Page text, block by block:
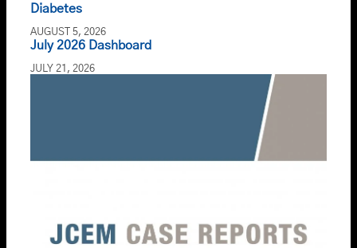
Diabetes
AUGUST 5, 2026
July 2026 Dashboard
JULY 21, 2026